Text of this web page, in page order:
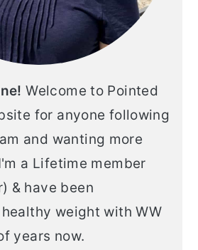
Welcome to Pointed
for anyone following
and wanting more
a Lifetime member
& have been
weight with WW
years now.